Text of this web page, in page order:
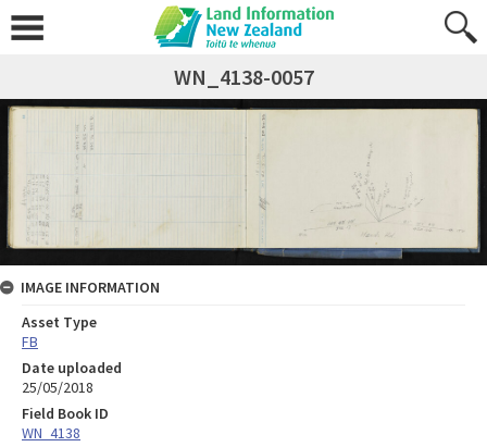
WN_4138-0057
IMAGE INFORMATION
Asset Type
FB
Date uploaded
25/05/2018
Field Book ID
WN_4138